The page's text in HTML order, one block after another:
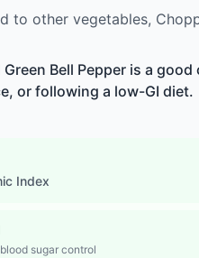
to other vegetables,
Green Bell Pepper is a
or following a low-GI diet.
Index
sugar control